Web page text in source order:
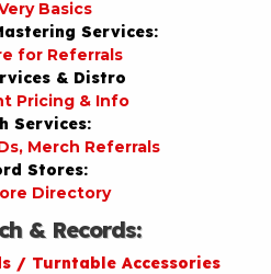
Basics
Services:
for Referrals
& Distro
Pricing & Info
Services:
Merch Referrals
Stores:
Directory
& Records:
/ Turntable Accessories